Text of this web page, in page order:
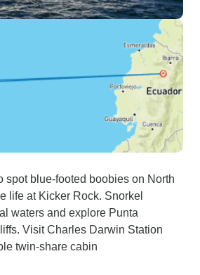
spot blue-footed boobies on North
life at Kicker Rock. Snorkel
waters and explore Punta
Visit Charles Darwin Station
twin-share cabin